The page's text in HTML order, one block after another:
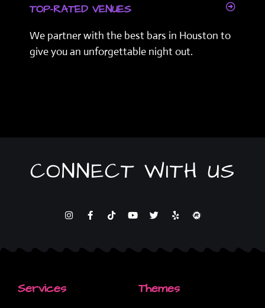
TOP-RATED VENUES
We partner with the best bars in Houston to
give you an unforgettable night out.
CONNECT WITH US
Services Themes